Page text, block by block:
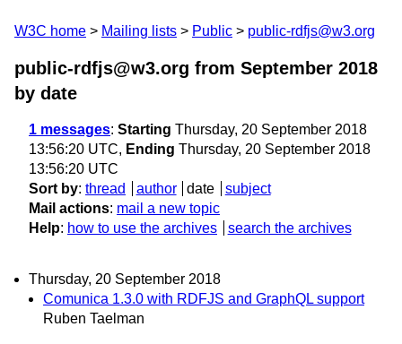
W3C home Mailing lists Public public-rdfjs@w3.org
public-rdfjs@w3.org from September 2018
by date
1 messages: Starting Thursday, 20 September 2018
13:56:20 UTC, Ending Thursday, 20 September 2018
13:56:20 UTC
Sort by: thread author date
subject
Mail actions: mail a new topic
Help: how to use the archives search the archives
Thursday, 20 September 2018
Comunica 1.3.0 with RDFJS and GraphQL support
Ruben Taelman